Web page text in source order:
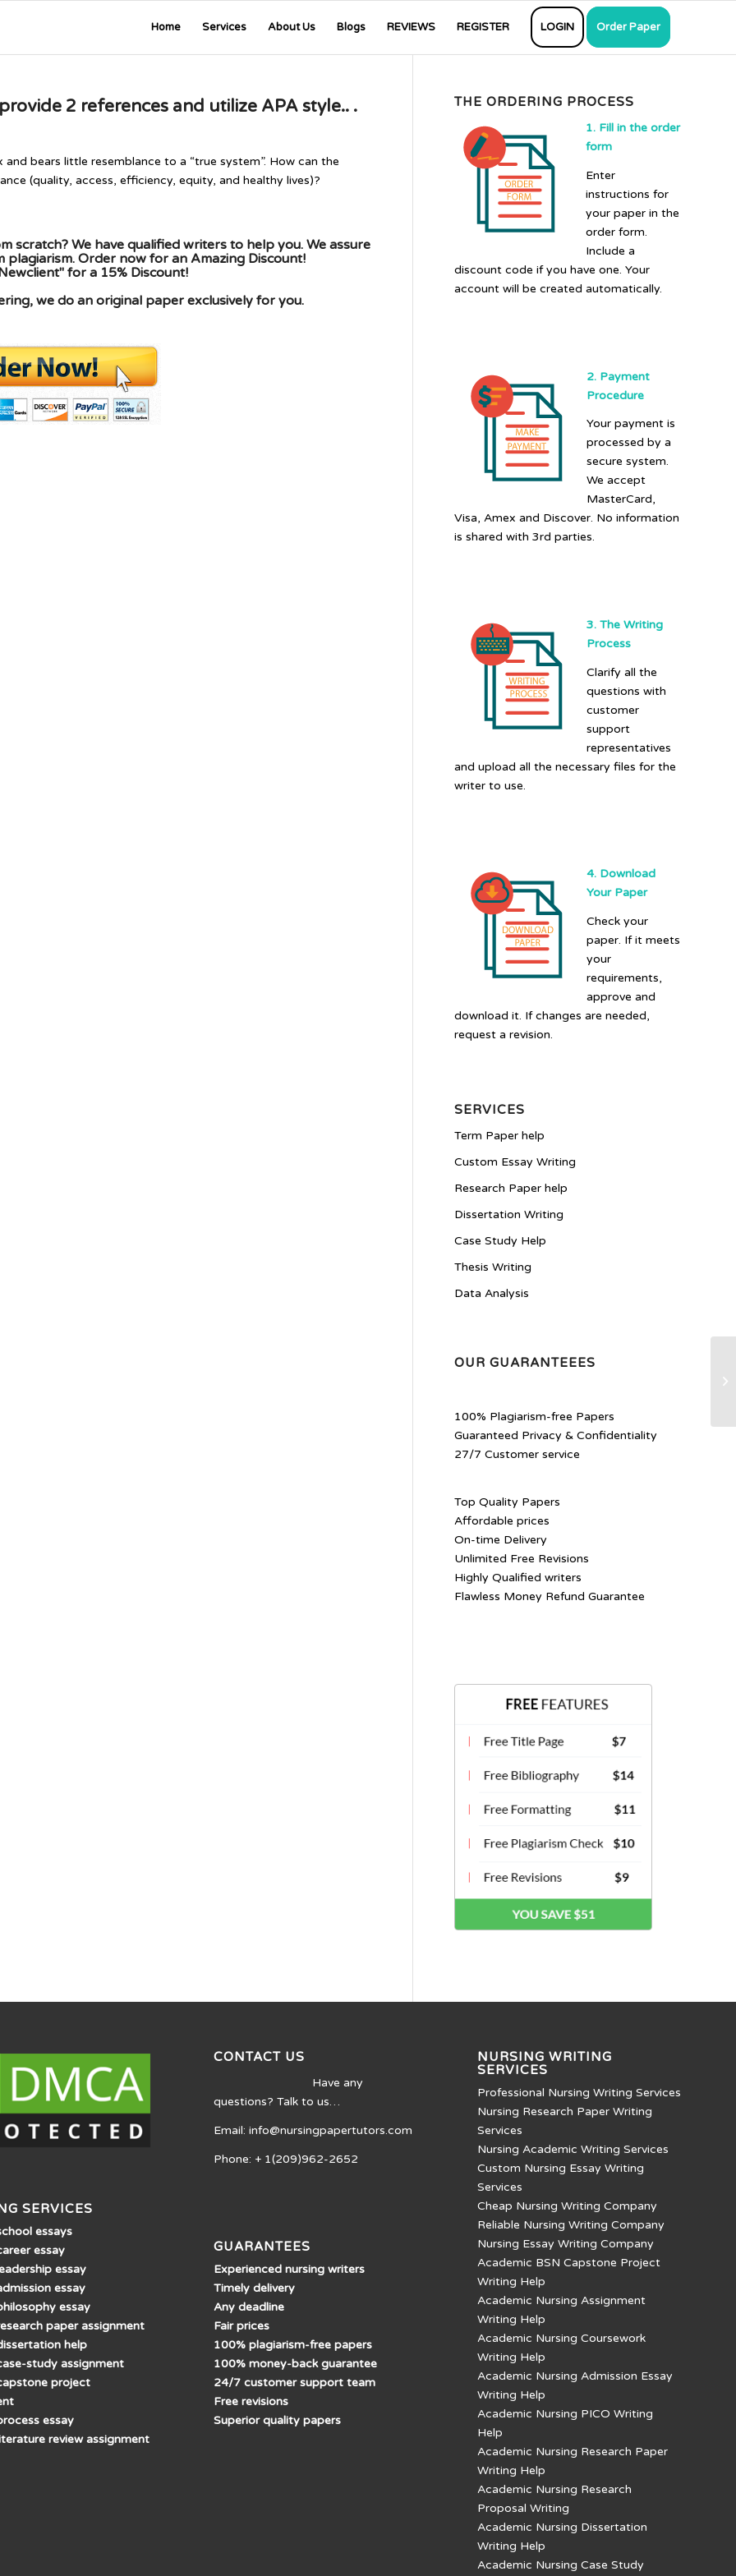
Home Services About Us Blogs REVIEWS REGISTER LOGIN Order Paper
2 references and utilize APA style.. .
bears little resemblance to a “true system”. How can the
(quality, access, efficiency, equity, and healthy lives)?
scratch? We have qualified writers to help you. We assure
Order now for an Amazing Discount!
for a 15% Discount!
we do an original paper exclusively for you.
THE ORDERING PROCESS
1. Fill in the order
form
Enter
instructions for
your paper in the
order form.
Include a
discount code if you have one. Your
account will be created automatically.
2. Payment
Procedure
Your payment is
processed by a
secure system.
We accept
MasterCard,
Visa, Amex and Discover. No information
is shared with 3rd parties.
3. The Writing
Process
Clarify all the
questions with
customer
support
representatives
and upload all the necessary files for the
writer to use.
4. Download
Your Paper
Check your
paper. If it meets
your
requirements,
approve and
download it. If changes are needed,
request a revision.
SERVICES
Term Paper help
Custom Essay Writing
Research Paper help
Dissertation Writing
Case Study Help
Thesis Writing
Data Analysis
OUR GUARANTEEES
100% Plagiarism-free Papers
Guaranteed Privacy & Confidentiality
27/7 Customer service
Top Quality Papers
Affordable prices
On-time Delivery
Unlimited Free Revisions
Highly Qualified writers
Flawless Money Refund Guarantee
SERVICES
essays
essay
essay
essay
essay
paper assignment
help
study assignment
project
essay
review assignment
CONTACT US
Have any
questions? Talk to us…
Email: info@nursingpapertutors.com
Phone: + 1(209)962-2652
GUARANTEES
Experienced nursing writers
Timely delivery
Any deadline
Fair prices
100% plagiarism-free papers
100% money-back guarantee
24/7 customer support team
Free revisions
Superior quality papers
NURSING WRITING
SERVICES
Professional Nursing Writing Services
Nursing Research Paper Writing
Services
Nursing Academic Writing Services
Custom Nursing Essay Writing
Services
Cheap Nursing Writing Company
Reliable Nursing Writing Company
Nursing Essay Writing Company
Academic BSN Capstone Project
Writing Help
Academic Nursing Assignment
Writing Help
Academic Nursing Coursework
Writing Help
Academic Nursing Admission Essay
Writing Help
Academic Nursing PICO Writing
Help
Academic Nursing Research Paper
Writing Help
Academic Nursing Research
Proposal Writing
Academic Nursing Dissertation
Writing Help
Academic Nursing Case Study